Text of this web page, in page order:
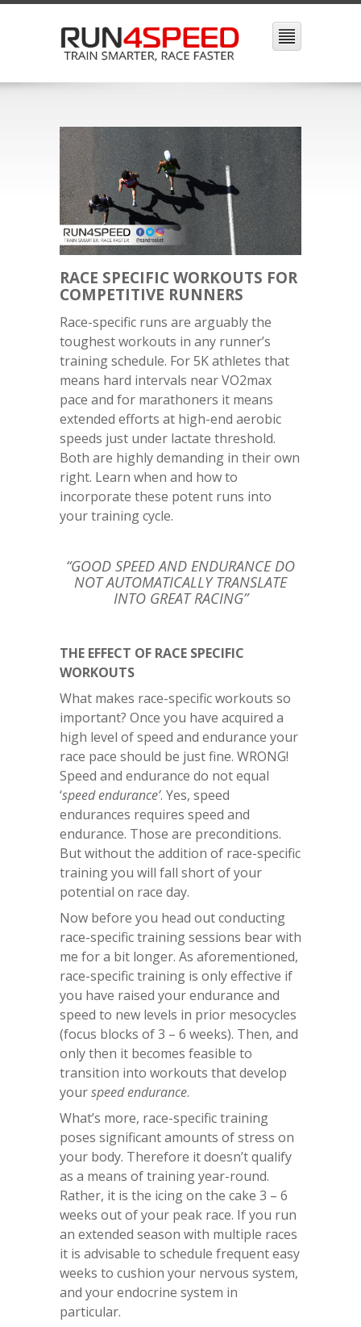
RACE SPECIFIC WORKOUTS FOR
COMPETITIVE RUNNERS
Race-specific runs are arguably the
toughest workouts in any runner’s
training schedule. For 5K athletes that
means hard intervals near VO2max
pace and for marathoners it means
extended efforts at high-end aerobic
speeds just under lactate threshold.
Both are highly demanding in their own
right. Learn when and how to
incorporate these potent runs into
your training cycle.
“GOOD SPEED AND ENDURANCE DO
NOT AUTOMATICALLY TRANSLATE
INTO GREAT RACING”
THE EFFECT OF RACE SPECIFIC
WORKOUTS
What makes race-specific workouts so
important? Once you have acquired a
high level of speed and endurance your
race pace should be just fine. WRONG!
Speed and endurance do not equal
‘speed endurance’. Yes, speed
endurances requires speed and
endurance. Those are preconditions.
But without the addition of race-specific
training you will fall short of your
potential on race day.
Now before you head out conducting
race-specific training sessions bear with
me for a bit longer. As aforementioned,
race-specific training is only effective if
you have raised your endurance and
speed to new levels in prior mesocycles
(focus blocks of 3 – 6 weeks). Then, and
only then it becomes feasible to
transition into workouts that develop
yourspeed endurance.
What’s more, race-specific training
poses significant amounts of stress on
your body. Therefore it doesn’t qualify
as a means of training year-round.
Rather, it is the icing on the cake 3 – 6
weeks out of your peak race. If you run
an extended season with multiple races
it is advisable to schedule frequent easy
weeks to cushion your nervous system,
and your endocrine system in
particular.